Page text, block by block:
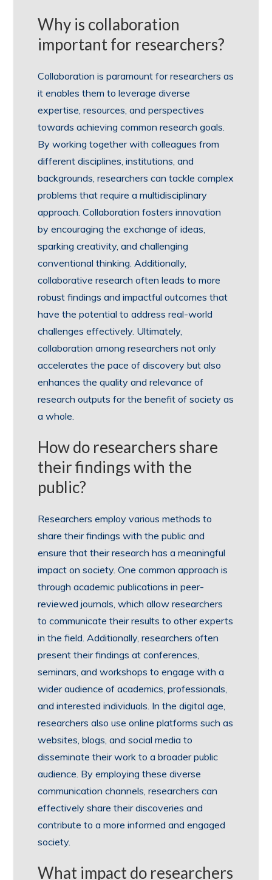
Why is collaboration
important for researchers?
Collaboration is paramount for researchers as
it enables them to leverage diverse
expertise, resources, and perspectives
towards achieving common research goals.
By working together with colleagues from
different disciplines, institutions, and
backgrounds, researchers can tackle complex
problems that require a multidisciplinary
approach. Collaboration fosters innovation
by encouraging the exchange of ideas,
sparking creativity, and challenging
conventional thinking. Additionally,
collaborative research often leads to more
robust findings and impactful outcomes that
have the potential to address real-world
challenges effectively. Ultimately,
collaboration among researchers not only
accelerates the pace of discovery but also
enhances the quality and relevance of
research outputs for the benefit of society as
a whole.
How do researchers share
their findings with the
public?
Researchers employ various methods to
share their findings with the public and
ensure that their research has a meaningful
impact on society. One common approach is
through academic publications in peer-
reviewed journals, which allow researchers
to communicate their results to other experts
in the field. Additionally, researchers often
present their findings at conferences,
seminars, and workshops to engage with a
wider audience of academics, professionals,
and interested individuals. In the digital age,
researchers also use online platforms such as
websites, blogs, and social media to
disseminate their work to a broader public
audience. By employing these diverse
communication channels, researchers can
effectively share their discoveries and
contribute to a more informed and engaged
society.
What impact do researchers